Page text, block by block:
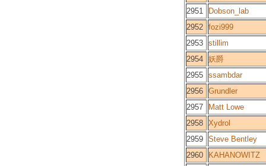
2951
Dobson_lab
2952 fozi999
2953 stillim
2954 妖爵
2955 ssambdar
2956 Grundler
2957
Matt Lowe
2958 Xydrol
2959 Steve Bentley
2960
KAHANOWITZ